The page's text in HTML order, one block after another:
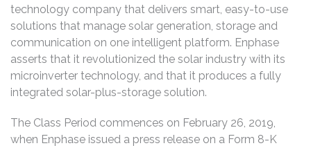
technology company that delivers smart, easy-to-use
solutions that manage solar generation, storage and
communication on one intelligent platform. Enphase
asserts that it revolutionized the solar industry with its
microinverter technology, and that it produces a fully
integrated solar-plus-storage solution.
The Class Period commences on February 26, 2019,
when Enphase issued a press release on a Form 8-K